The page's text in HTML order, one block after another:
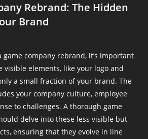
Rebrand: The Hidden
Brand
company rebrand, it’s important
visible elements, like your logo and
a small fraction of your brand. The
your company culture, employee
to challenges. A thorough game
delve into these less visible but
ensuring that they evolve in line